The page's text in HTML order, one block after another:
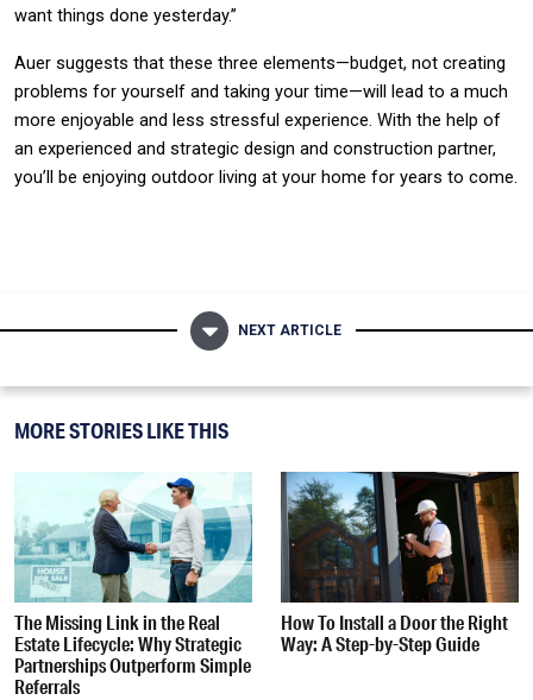
want things done yesterday.”
Auer suggests that these three elements—budget, not creating
problems for yourself and taking your time—will lead to a much
more enjoyable and less stressful experience. With the help of
an experienced and strategic design and construction partner,
you’ll be enjoying outdoor living at your home for years to come.
NEXT ARTICLE
MORE STORIES LIKE THIS
The Missing Link in the Real
Estate Lifecycle: Why Strategic
Partnerships Outperform Simple
Referrals
How To Install a Door the Right
Way: A Step-by-Step Guide